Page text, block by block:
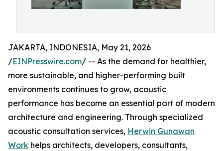
JAKARTA, INDONESIA, May 21, 2026
/EINPresswire.com/ -- As the demand for healthier,
more sustainable, and higher-performing built
environments continues to grow, acoustic
performance has become an essential part of modern
architecture and engineering. Through specialized
acoustic consultation services, Herwin Gunawan
Work helps architects, developers, consultants,